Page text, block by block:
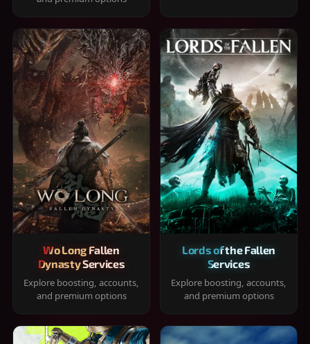
Wo Long Fallen
Dynasty Services
Explore boosting, accounts,
and premium options
Lords of the Fallen
Services
Explore boosting, accounts,
and premium options